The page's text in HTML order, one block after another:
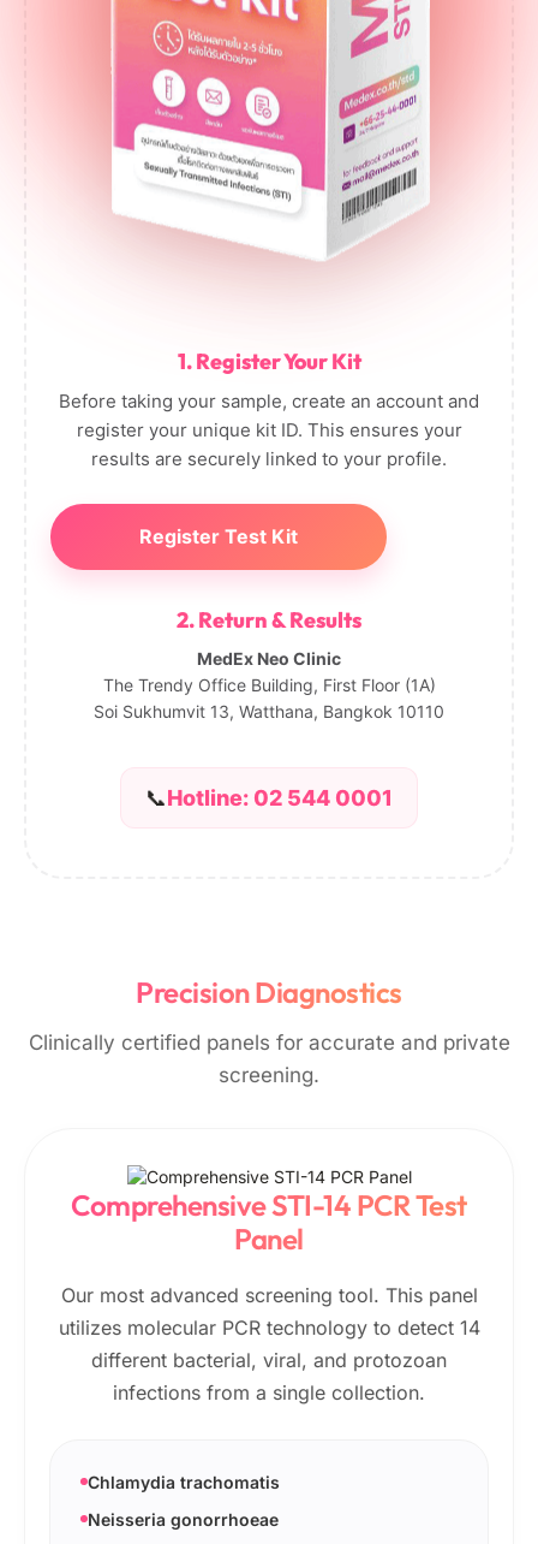
1. Register Your Kit
Before taking your sample, create an account and
register your unique kit ID. This ensures your
results are securely linked to your profile.
Register Test Kit
2. Return & Results
MedEx Neo Clinic
The Trendy Office Building, First Floor (1A)
Soi Sukhumvit 13, Watthana, Bangkok 10110
📞Hotline: 02 544 0001
Precision Diagnostics
Clinically certified panels for accurate and private
screening.
Comprehensive STI-14 PCR Test
Panel
Our most advanced screening tool. This panel
utilizes molecular PCR technology to detect 14
different bacterial, viral, and protozoan
infections from a single collection.
Chlamydia trachomatis
Neisseria gonorrhoeae